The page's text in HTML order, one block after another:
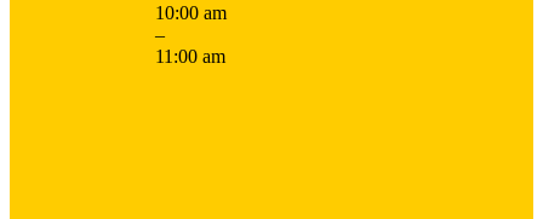
10:00 am
–
11:00 am